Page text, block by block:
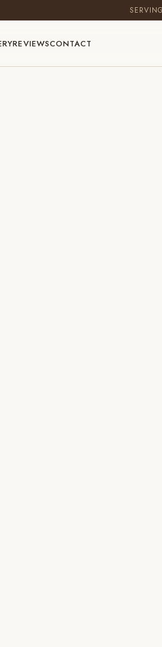
REVIEWSCONTACT